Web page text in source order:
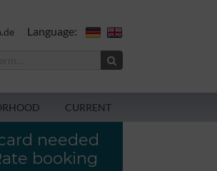
Language:
CURRENT
needed
booking